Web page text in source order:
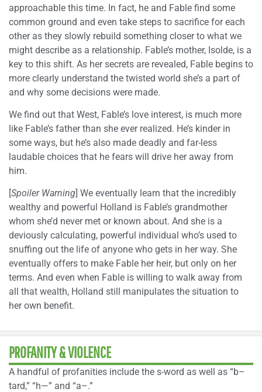
approachable this time. In fact, he and Fable find some
common ground and even take steps to sacrifice for each
other as they slowly rebuild something closer to what we
might describe as a relationship. Fable’s mother, Isolde, is a
key to this shift. As her secrets are revealed, Fable begins to
more clearly understand the twisted world she’s a part of
and why some decisions were made.
We find out that West, Fable’s love interest, is much more
like Fable’s father than she ever realized. He’s kinder in
some ways, but he’s also made deadly and far-less
laudable choices that he fears will drive her away from
him.
[Spoiler Warning] We eventually learn that the incredibly
wealthy and powerful Holland is Fable’s grandmother
whom she’d never met or known about. And she is a
deviously calculating, powerful individual who’s used to
snuffing out the life of anyone who gets in her way. She
eventually offers to make Fable her heir, but only on her
terms. And even when Fable is willing to walk away from
all that wealth, Holland still manipulates the situation to
her own benefit.
PROFANITY & VIOLENCE
A handful of profanities include the s-word as well as “b–
tard,” “h—” and “a–.”